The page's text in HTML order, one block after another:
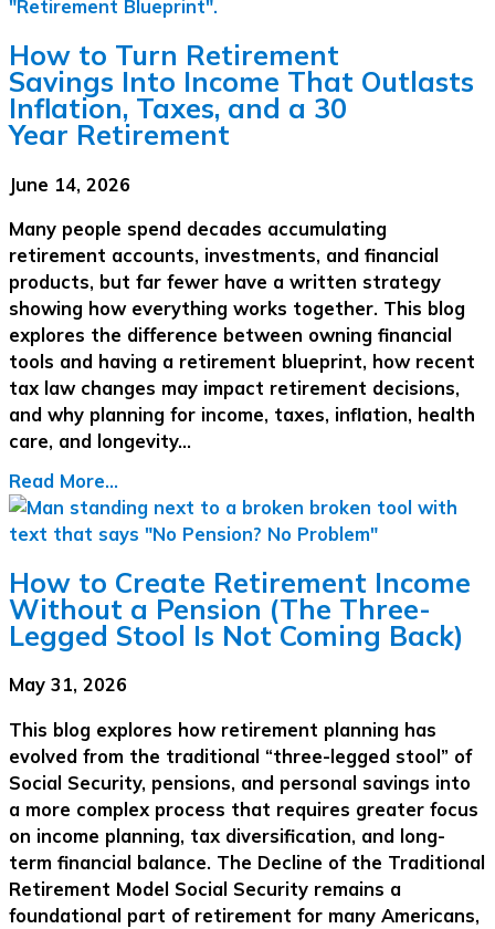
How to Turn Retirement
Savings Into Income That Outlasts
Inflation, Taxes, and a 30
Year Retirement
June 14, 2026
Many people spend decades accumulating
retirement accounts, investments, and financial
products, but far fewer have a written strategy
showing how everything works together. This blog
explores the difference between owning financial
tools and having a retirement blueprint, how recent
tax law changes may impact retirement decisions,
and why planning for income, taxes, inflation, health
care, and longevity…
Read More...
How to Create Retirement Income
Without a Pension (The Three-
Legged Stool Is Not Coming Back)
May 31, 2026
This blog explores how retirement planning has
evolved from the traditional “three-legged stool” of
Social Security, pensions, and personal savings into
a more complex process that requires greater focus
on income planning, tax diversification, and long-
term financial balance. The Decline of the Traditional
Retirement Model Social Security remains a
foundational part of retirement for many Americans,